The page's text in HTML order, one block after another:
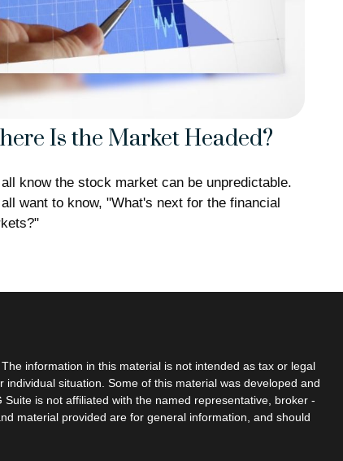
Is the Market Headed?
know the stock market can be unpredictable.
want to know, "What's next for the financial
information in this material is not intended as tax or legal
situation. Some of this material was developed and
is not affiliated with the named representative, broker -
material provided are for general information, and should